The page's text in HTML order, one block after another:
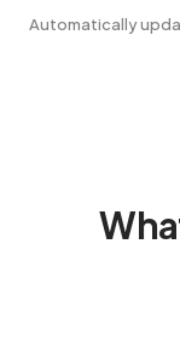
Automatically